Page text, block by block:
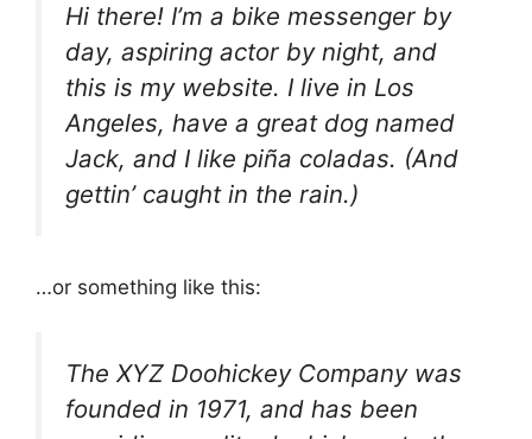
Hi there! I’m a bike messenger by
day, aspiring actor by night, and
this is my website. I live in Los
Angeles, have a great dog named
Jack, and I like piña coladas. (And
gettin’ caught in the rain.)
…or something like this:
The XYZ Doohickey Company was
founded in 1971, and has been